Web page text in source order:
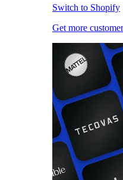
Switch to Shopify
Get more